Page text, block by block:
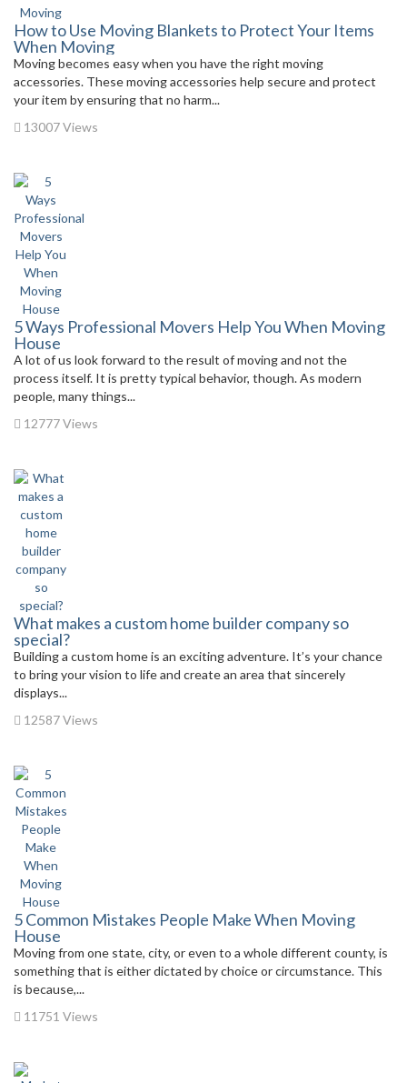
How to Use Moving Blankets to Protect Your Items
When Moving
Moving becomes easy when you have the right moving
accessories. These moving accessories help secure and protect
your item by ensuring that no harm...
13007 Views
5 Ways Professional Movers Help You When Moving
House
A lot of us look forward to the result of moving and not the
process itself. It is pretty typical behavior, though. As modern
people, many things...
12777 Views
What makes a custom home builder company so
special?
Building a custom home is an exciting adventure. It’s your chance
to bring your vision to life and create an area that sincerely
displays...
12587 Views
5 Common Mistakes People Make When Moving
House
Moving from one state, city, or even to a whole different county, is
something that is either dictated by choice or circumstance. This
is because,...
11751 Views